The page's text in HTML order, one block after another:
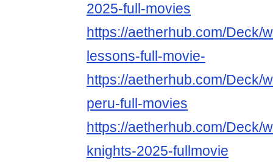
2025-full-movies
https://aetherhub.com/Deck/
lessons-full-movie-
https://aetherhub.com/Deck/
peru-full-movies
https://aetherhub.com/Deck/
knights-2025-fullmovie